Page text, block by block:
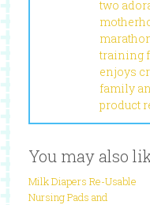
two
training
enjoys
family
product
You may also
Milk Diapers Re-Usable
Nursing Pads and